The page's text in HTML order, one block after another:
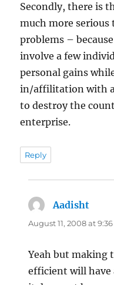
Secondly, there is
much more serious
problems –
involve a few
personal gains
in/affilitation with
to destroy the
enterprise.
Reply
Aadisht
August 11, 2008 at
Yeah but making
efficient will have